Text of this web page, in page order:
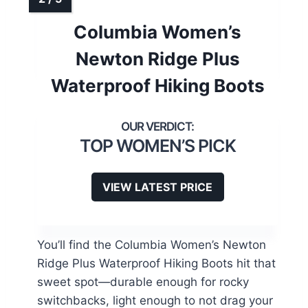
Columbia Women’s
Newton Ridge Plus
Waterproof Hiking Boots
TOP WOMEN’S PICK
VIEW LATEST PRICE
You’ll find the Columbia Women’s Newton
Ridge Plus Waterproof Hiking Boots hit that
sweet spot—durable enough for rocky
switchbacks, light enough to not drag your